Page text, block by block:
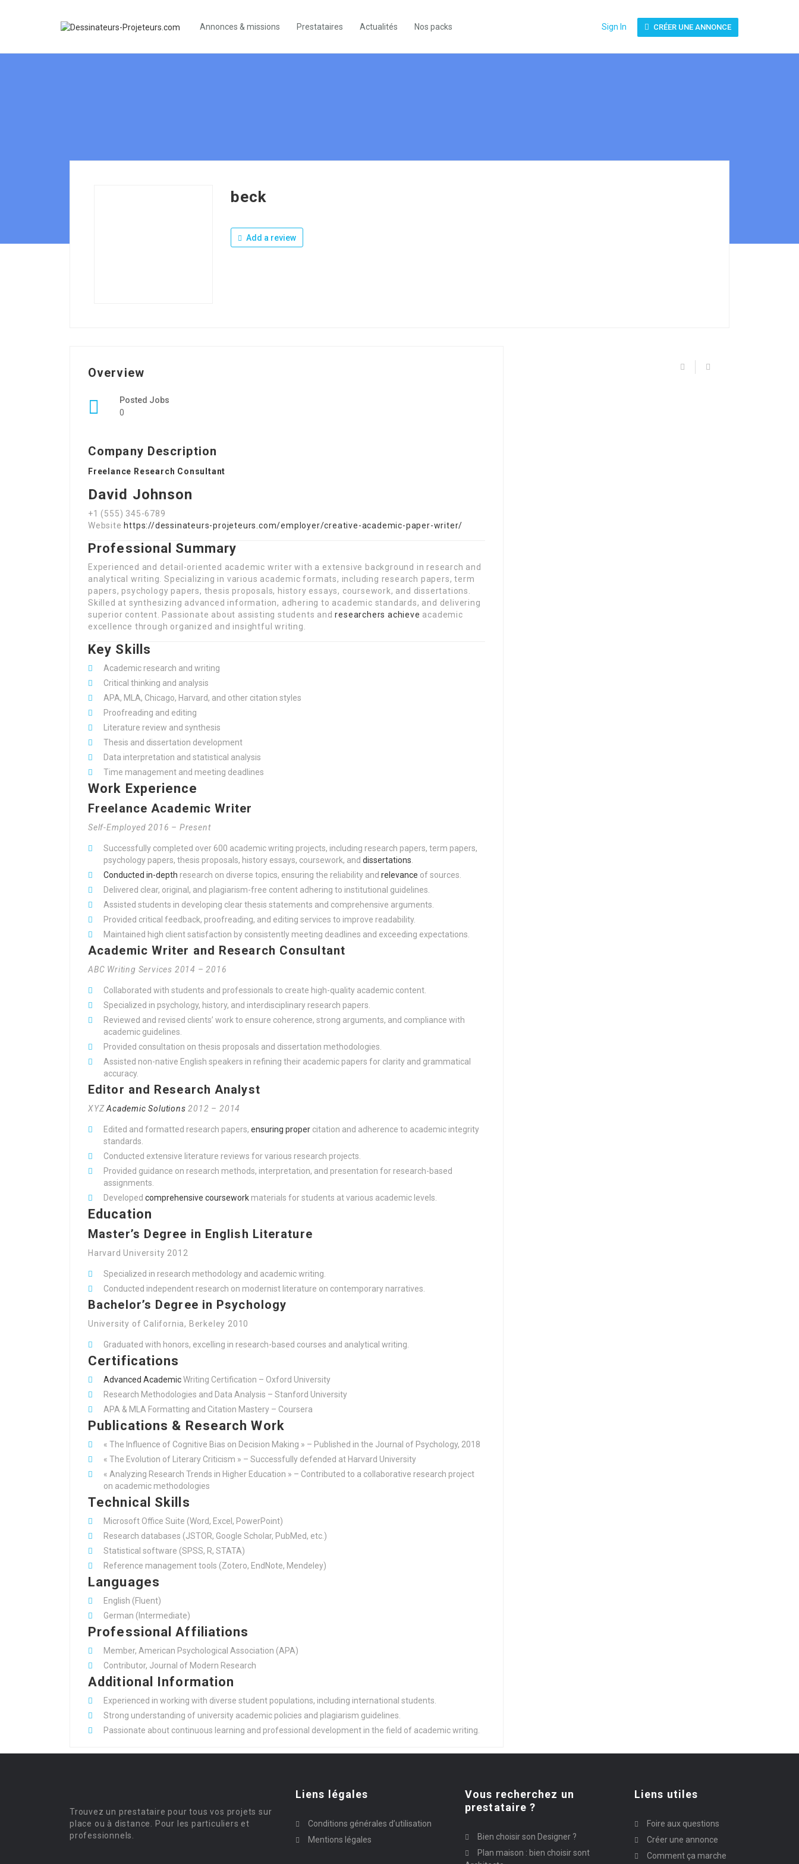
Annonces & missions Prestataires Actualités Nos packs Sign In CRÉER UNE ANNONCE
beck
Add a review
Overview
Posted Jobs
0
Company Description
Freelance Research Consultant
David Johnson
+1 (555) 345-6789
Website https://dessinateurs-projeteurs.com/employer/creative-academic-paper-writer/
Professional Summary
Experienced and detail-oriented academic writer with a extensive background in research and
analytical writing. Specializing in various academic formats, including research papers, term
papers, psychology papers, thesis proposals, history essays, coursework, and dissertations.
Skilled at synthesizing advanced information, adhering to academic standards, and delivering
superior content. Passionate about assisting students andresearchers achieve academic
excellence through organized and insightful writing.
Key Skills
Academic research and writing
Critical thinking and analysis
APA, MLA, Chicago, Harvard, and other citation styles
Proofreading and editing
Literature review and synthesis
Thesis and dissertation development
Data interpretation and statistical analysis
Time management and meeting deadlines
Work Experience
Freelance Academic Writer
Self-Employed 2016 – Present
Successfully completed over 600 academic writing projects, including research papers, term papers,
psychology papers, thesis proposals, history essays, coursework, and dissertations
Conducted in-depth research on diverse topics, ensuring the reliability and relevance of sources.
Delivered clear, original, and plagiarism-free content adhering to institutional guidelines.
Assisted students in developing clear thesis statements and comprehensive arguments.
Provided critical feedback, proofreading, and editing services to improve readability.
Maintained high client satisfaction by consistently meeting deadlines and exceeding expectations.
Academic Writer and Research Consultant
ABC Writing Services 2014 – 2016
Collaborated with students and professionals to create high-quality academic content.
Specialized in psychology, history, and interdisciplinary research papers.
Reviewed and revised clients’ work to ensure coherence, strong arguments, and compliance with
academic guidelines.
Provided consultation on thesis proposals and dissertation methodologies.
Assisted non-native English speakers in refining their academic papers for clarity and grammatical
accuracy.
Editor and Research Analyst
XYZAcademic Solutions 2012 – 2014
Edited and formatted research papers, ensuring proper citation and adherence to academic integrity
standards.
Conducted extensive literature reviews for various research projects.
Provided guidance on research methods, interpretation, and presentation for research-based
assignments.
Developed comprehensive coursework materials for students at various academic levels.
Education
Master’s Degree in English Literature
Harvard University 2012
Specialized in research methodology and academic writing.
Conducted independent research on modernist literature on contemporary narratives.
Bachelor’s Degree in Psychology
University of California, Berkeley 2010
Graduated with honors, excelling in research-based courses and analytical writing.
Certifications
Advanced AcademicWriting Certification – Oxford University
Research Methodologies and Data Analysis – Stanford University
APA & MLA Formatting and Citation Mastery – Coursera
Publications & Research Work
« The Influence of Cognitive Bias on Decision Making » – Published in the Journal of Psychology, 2018
« The Evolution of Literary Criticism » – Successfully defended at Harvard University
« Analyzing Research Trends in Higher Education » – Contributed to a collaborative research project
on academic methodologies
Technical Skills
Microsoft Office Suite (Word, Excel, PowerPoint)
Research databases (JSTOR, Google Scholar, PubMed, etc.)
Statistical software (SPSS, R, STATA)
Reference management tools (Zotero, EndNote, Mendeley)
Languages
English (Fluent)
German (Intermediate)
Professional Affiliations
Member, American Psychological Association (APA)
Contributor, Journal of Modern Research
Additional Information
Experienced in working with diverse student populations, including international students.
Strong understanding of university academic policies and plagiarism guidelines.
Passionate about continuous learning and professional development in the field of academic writing.
Trouvez un prestataire pour tous vos projets sur
place ou à distance. Pour les particuliers et
professionnels.
Liens légales
Conditions générales d’utilisation
Mentions légales
Vous recherchez un
prestataire ?
Bien choisir son Designer ?
Plan maison : bien choisir sont
Liens utiles
Foire aux questions
Créer une annonce
Comment ça marche